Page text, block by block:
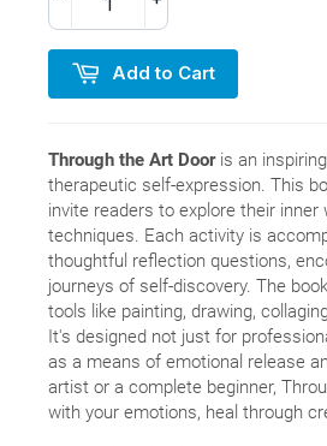
Add to Cart
Through the Art Dooris an
therapeutic self-expression. This
invite readers to explore their
techniques. Each activity is
thoughtful reflection questions,
journeys of self-discovery. The
tools like painting, drawing,
It's designed not just for
as a means of emotional release
artist or a complete beginner,
with your emotions, heal through